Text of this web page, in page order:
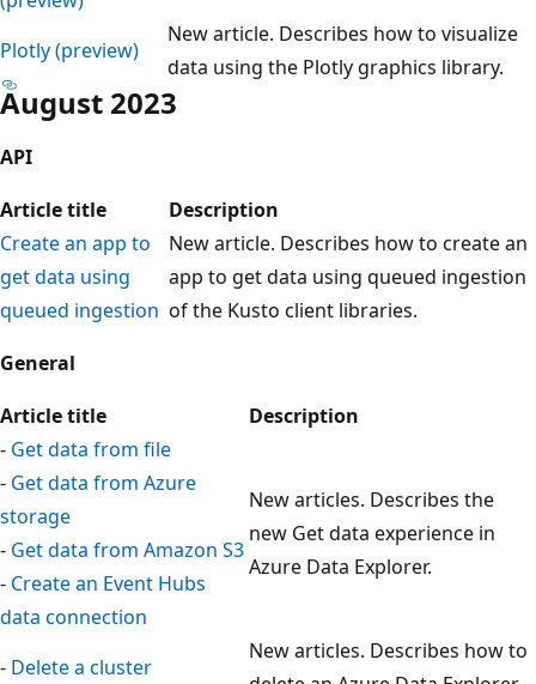
Plotly (preview)
New article. Describes how to visualize
data using the Plotly graphics library.
August 2023
API
Article title
Description
Create an app to
get data using
queued ingestion
New article. Describes how to create an
app to get data using queued ingestion
of the Kusto client libraries.
General
Article title
Description
- Get data from file
- Get data from Azure
storage
- Get data from Amazon S3
- Create an Event Hubs
data connection
New articles. Describes the
new Get data experience in
Azure Data Explorer.
- Delete a cluster
New articles. Describes how to